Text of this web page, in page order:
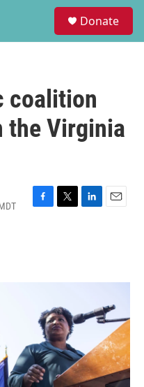
Donate
coalition
the Virginia
F
T
r
L
I
E